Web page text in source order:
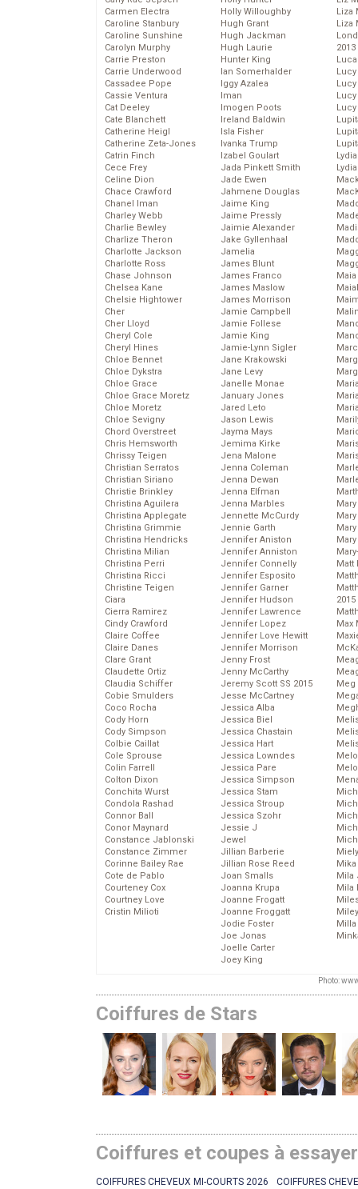
Carmen Electra
Caroline Stanbury
Caroline Sunshine
Carolyn Murphy
Carrie Preston
Carrie Underwood
Cassadee Pope
Cassie Ventura
Cat Deeley
Cate Blanchett
Catherine Heigl
Catherine Zeta-Jones
Catrin Finch
Cece Frey
Celine Dion
Chace Crawford
Chanel Iman
Charley Webb
Charlie Bewley
Charlize Theron
Charlotte Jackson
Charlotte Ross
Chase Johnson
Chelsea Kane
Chelsie Hightower
Cher
Cher Lloyd
Cheryl Cole
Cheryl Hines
Chloe Bennet
Chloe Dykstra
Chloe Grace
Chloe Grace Moretz
Chloe Moretz
Chloe Sevigny
Chord Overstreet
Chris Hemsworth
Chrissy Teigen
Christian Serratos
Christian Siriano
Christie Brinkley
Christina Aguilera
Christina Applegate
Christina Grimmie
Christina Hendricks
Christina Milian
Christina Perri
Christina Ricci
Christine Teigen
Ciara
Cierra Ramirez
Cindy Crawford
Claire Coffee
Claire Danes
Clare Grant
Claudette Ortiz
Claudia Schiffer
Cobie Smulders
Coco Rocha
Cody Horn
Cody Simpson
Colbie Caillat
Cole Sprouse
Colin Farrell
Colton Dixon
Conchita Wurst
Condola Rashad
Connor Ball
Conor Maynard
Constance Jablonski
Constance Zimmer
Corinne Bailey Rae
Cote de Pablo
Courteney Cox
Courtney Love
Cristin Milioti
Holly Willoughby
Hugh Grant
Hugh Jackman
Hugh Laurie
Hunter King
Ian Somerhalder
Iggy Azalea
Iman
Imogen Poots
Ireland Baldwin
Isla Fisher
Ivanka Trump
Izabel Goulart
Jada Pinkett Smith
Jade Ewen
Jahmene Douglas
Jaime King
Jaime Pressly
Jaimie Alexander
Jake Gyllenhaal
Jamelia
James Blunt
James Franco
James Maslow
James Morrison
Jamie Campbell
Jamie Follese
Jamie King
Jamie-Lynn Sigler
Jane Krakowski
Jane Levy
Janelle Monae
January Jones
Jared Leto
Jason Lewis
Jayma Mays
Jemima Kirke
Jena Malone
Jenna Coleman
Jenna Dewan
Jenna Elfman
Jenna Marbles
Jennette McCurdy
Jennie Garth
Jennifer Aniston
Jennifer Anniston
Jennifer Connelly
Jennifer Esposito
Jennifer Garner
Jennifer Hudson
Jennifer Lawrence
Jennifer Lopez
Jennifer Love Hewitt
Jennifer Morrison
Jenny Frost
Jenny McCarthy
Jeremy Scott SS 2015
Jesse McCartney
Jessica Alba
Jessica Biel
Jessica Chastain
Jessica Hart
Jessica Lowndes
Jessica Pare
Jessica Simpson
Jessica Stam
Jessica Stroup
Jessica Szohr
Jessie J
Jewel
Jillian Barberie
Jillian Rose Reed
Joan Smalls
Joanna Krupa
Joanne Frogatt
Joanne Froggatt
Jodie Foster
Joe Jonas
Joelle Carter
Joey King
Liza
Liza
2013
Matt
2015
Max
Meg
Mika
Mila
Mila
Photo:
Coiffures de Stars
Coiffures et coupes à
COIFFURES CHEVEUX MI-COURTS 2026
COIFFURES